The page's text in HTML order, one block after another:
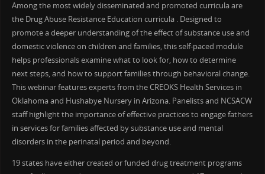
Among the most widely disseminated and promoted curricula are
the Drug Abuse Resistance Education curricula . Designed to
promote a deeper understanding of the effect of substance use and
domestic violence on children and families, this self-paced module
helps professionals examine what to look for, how to determine
next steps, and how to support families through behavioral change.
This webinar features experts from the CREOKS Health Services in
Oklahoma and Hushabye Nursery in Arizona. Panelists and NCSACW
staff highlight the importance of effective practices to engage fathers
in services for families affected by substance use and mental
disorders in the perinatal period and beyond.
19 states have either created or funded drug treatment programs